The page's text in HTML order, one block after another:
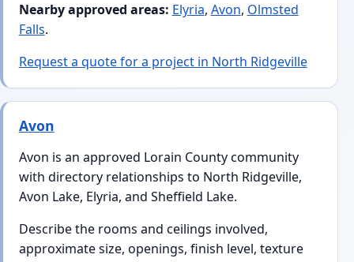
Nearby approved areas: Elyria, Avon, Olmsted
Falls.
Request a quote for a project in North Ridgeville
Avon
Avon is an approved Lorain County community
with directory relationships to North Ridgeville,
Avon Lake, Elyria, and Sheffield Lake.
Describe the rooms and ceilings involved,
approximate size, openings, finish level, texture